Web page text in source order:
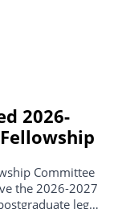
2026-
Committee
the 2026-2027
legal